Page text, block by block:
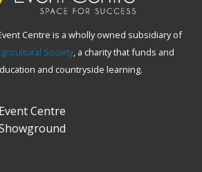
Centre is a wholly owned subsidiary of
Society, a charity that funds and
and countryside learning.
Centre